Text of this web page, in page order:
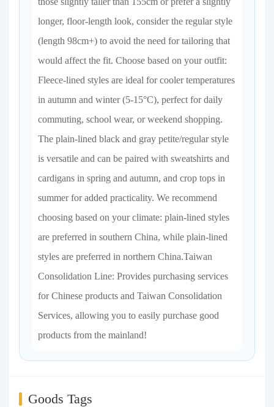
longer, floor-length look, consider the regular style
(length 98cm+) to avoid the need for tailoring that
would affect the fit. Choose based on your outfit:
Fleece-lined styles are ideal for cooler temperatures
in autumn and winter (5-15°C), perfect for daily
commuting, school wear, or weekend shopping.
The plain-lined black and gray petite/regular style
is versatile and can be paired with sweatshirts and
cardigans in spring and autumn, and crop tops in
summer for added practicality. We recommend
choosing based on your climate: plain-lined styles
are preferred in southern China, while plain-lined
styles are preferred in northern China.Taiwan
Consolidation Line: Provides purchasing services
for Chinese products and Taiwan Consolidation
Services, allowing you to easily purchase good
products from the mainland!
Goods Tags